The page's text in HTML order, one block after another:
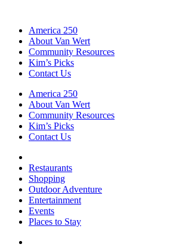
America 250
About Van Wert
Community Resources
Kim’s Picks
Contact Us
America 250
About Van Wert
Community Resources
Kim’s Picks
Contact Us
Restaurants
Shopping
Outdoor Adventure
Entertainment
Events
Places to Stay